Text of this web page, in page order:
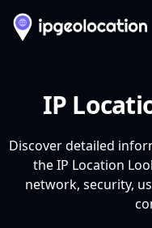
IP
Discover detailed
the IP Location
network, security,